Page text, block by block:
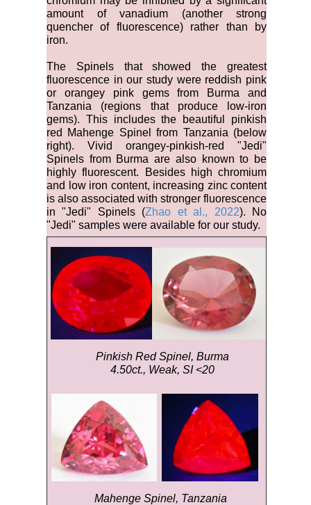
amount of vanadium (another strong
quencher of fluorescence) rather than by
iron.
The Spinels that showed the greatest
fluorescence in our study were reddish pink
or orangey pink gems from Burma and
Tanzania (regions that produce low-iron
gems). This includes the beautiful pinkish
red Mahenge Spinel from Tanzania (below
right). Vivid orangey-pinkish-red "Jedi"
Spinels from Burma are also known to be
highly fluorescent. Besides high chromium
and low iron content, increasing zinc content
is also associated with stronger fluorescence
in "Jedi" Spinels (Zhao et al., 2022). No
"Jedi" samples were available for our study.
Pinkish Red Spinel, Burma
4.50ct., Weak, SI <20
Mahenge Spinel, Tanzania